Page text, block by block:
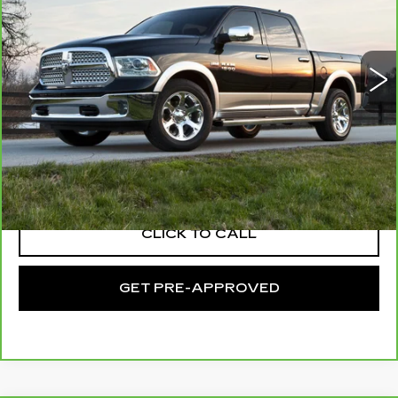
C. Harper Chevrolet East
VIN:
1C6RR7LG1KS638710Stock:E10371BModel:DS6H98
57375 mi Ext. Int.
Less
Retail Price:
$26,328
Documentation Fee:
+$490
Exceptional Offer:
$26,818
CLICK TO CALL
GET PRE-APPROVED